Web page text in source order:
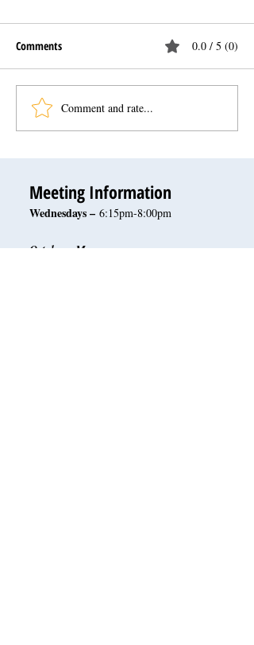
Comments 0.0 / 5 (0)
Comment and rate...
Meeting Information
Wednesdays – 6:15pm-8:00pm
October - May